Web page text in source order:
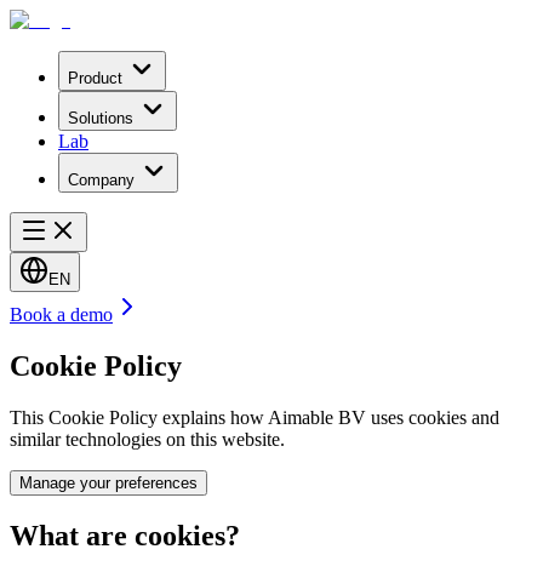
Product
Solutions
Lab
Company
EN
Book a demo
Cookie Policy
This Cookie Policy explains how Aimable BV uses cookies and
similar technologies on this website.
Manage your preferences
What are cookies?